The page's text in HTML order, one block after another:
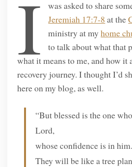
I
was asked to share
Jeremiah 17:7-8 at the
ministry at myhome
to talk about what that
what it means to me, and how it
recovery journey. I thought I’d
here on my blog, as well.
“But blessed is the one
Lord,
whose confidence is in him.
They will be like a tree